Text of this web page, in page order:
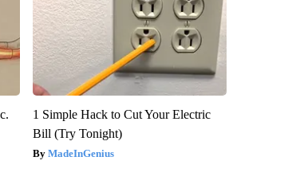
1 Simple Hack to Cut Your Electric
Bill (Try Tonight)
MadeInGenius